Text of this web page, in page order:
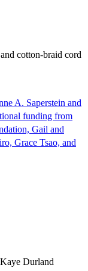
cotton-braid cord
A. Saperstein and
funding from
Gail and
Grace Tsao, and
Durland